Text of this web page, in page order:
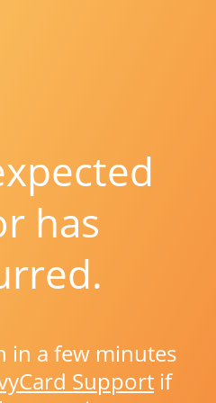
has
in a few minutes
Support if